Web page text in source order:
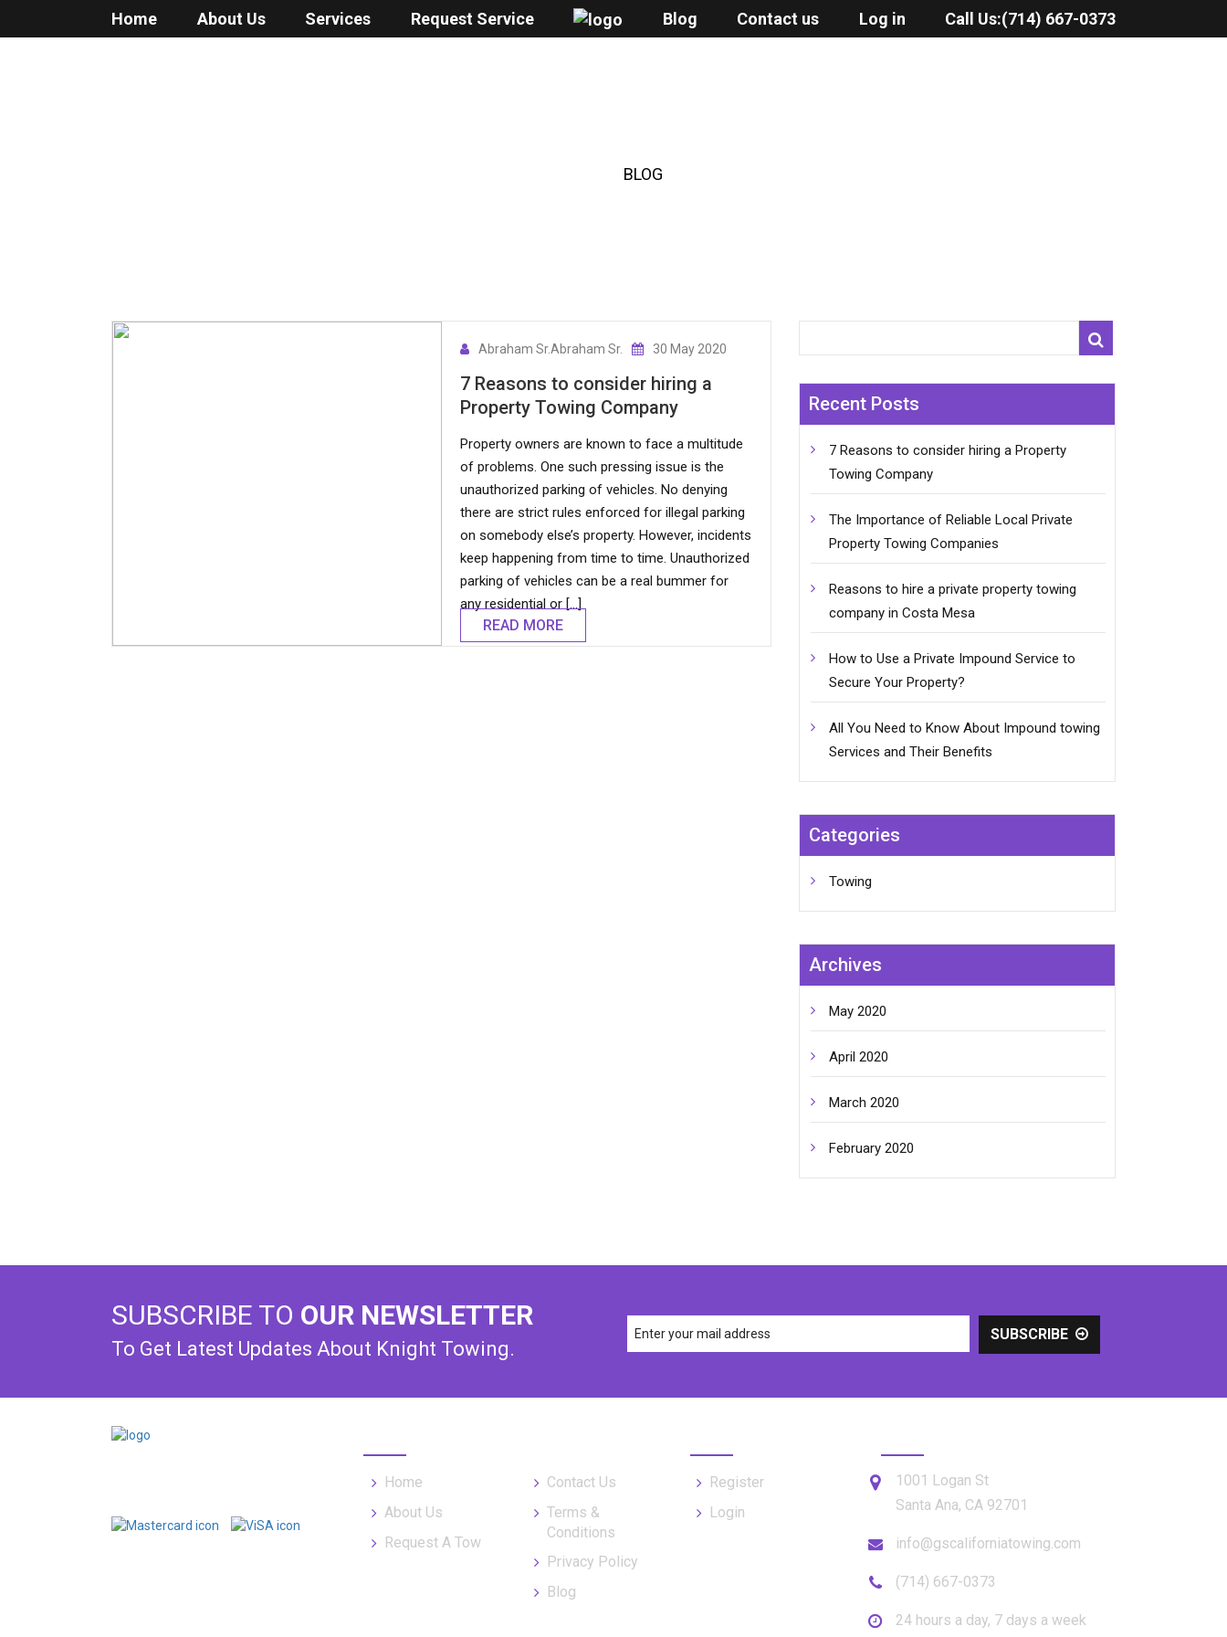
Home About Us Services Request Service Blog Contact us Log in Call Us:(714) 667-0373
BLOG
Abraham Sr.Abraham Sr. 30 May 2020
7 Reasons to consider hiring a
Property Towing Company
Property owners are known to face a multitude
of problems. One such pressing issue is the
unauthorized parking of vehicles. No denying
there are strict rules enforced for illegal parking
on somebody else’s property. However, incidents
keep happening from time to time. Unauthorized
parking of vehicles can be a real bummer for
any residential or […]
READ MORE
Recent Posts
7 Reasons to consider hiring a Property
Towing Company
The Importance of Reliable Local Private
Property Towing Companies
Reasons to hire a private property towing
company in Costa Mesa
How to Use a Private Impound Service to
Secure Your Property?
All You Need to Know About Impound towing
Services and Their Benefits
Categories
Towing
Archives
May 2020
April 2020
March 2020
February 2020
SUBSCRIBE TO OUR NEWSLETTER
To Get Latest Updates About Knight Towing.
SUBSCRIBE
Home
About Us
Request A Tow
Contact Us
Terms &
Conditions
Privacy Policy
Blog
Register
Login
1001 Logan St
Santa Ana, CA 92701
info@gscaliforniatowing.com
(714) 667-0373
24 hours a day, 7 days a week